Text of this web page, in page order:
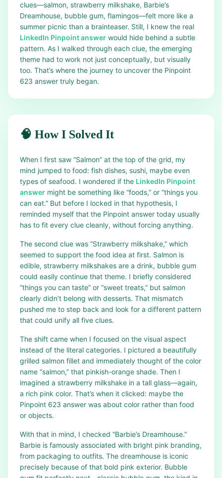
clues—salmon, strawberry milkshake, Barbie’s
Dreamhouse, bubble gum, flamingos—felt more like a
summer picnic than a brainteaser. Still, I knew the real
LinkedIn Pinpoint answer would hide behind a subtle
pattern. As I walked through each clue, the emerging
theme had to work not just conceptually, but visually
too. That’s where the journey to uncover the Pinpoint
623 answer truly began.
🧠 How I Solved It
When I first saw “Salmon” at the top of the grid, my
mind jumped to food: fish dishes, sushi, maybe even
types of seafood. I wondered if the LinkedIn Pinpoint
answer might be something like “foods,” or “things you
can eat.” But before I locked in that hypothesis, I
reminded myself that the Pinpoint answer today usually
has to fit every clue cleanly, without forcing anything.
The second clue was “Strawberry milkshake,” which
seemed to support the food idea at first. Salmon is
edible, strawberry milkshakes are a drink, bubble gum
could easily continue that theme. I briefly considered
“things you can taste” or “sweet treats,” but salmon
clearly didn’t belong with desserts. That mismatch
pushed me to step back and look for a different pattern
that could unify all five clues.
The shift came when I focused on the visual aspect
instead of the literal categories. I pictured a beautifully
grilled salmon fillet and immediately thought of the color
name “salmon,” that pinkish-orange shade. Then I
imagined a strawberry milkshake in a tall glass—again,
a rich pink color. That’s when it clicked: maybe the
Pinpoint 623 answer was about color rather than food
or objects.
With that in mind, I checked “Barbie’s Dreamhouse.”
Barbie is famously associated with bright pink branding,
from packaging to outfits. The dreamhouse is iconic
precisely because of that bold pink exterior. Bubble